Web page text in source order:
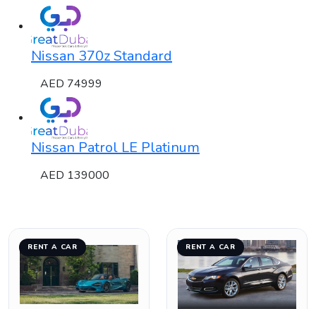
Nissan 370z Standard
AED 74999
Nissan Patrol LE Platinum
AED 139000
RENT A CAR RENT A CAR